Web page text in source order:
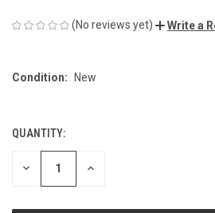
(No reviews yet) Write a
Condition: New
CURRENT
STOCK:
QUANTITY:
DECREASE INCREASE